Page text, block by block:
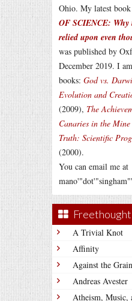
Ohio. My latest book
OF SCIENCE: Why
relied upon even
was published by
December 2019. I
books: God vs.
Evolution and
(2009), The
Canaries in the Mine
Truth: Scientific
(2000).
You can email me at
A Trivial Knot
Affinity
Against the Grain
Andreas Avester
Atheism, Music,